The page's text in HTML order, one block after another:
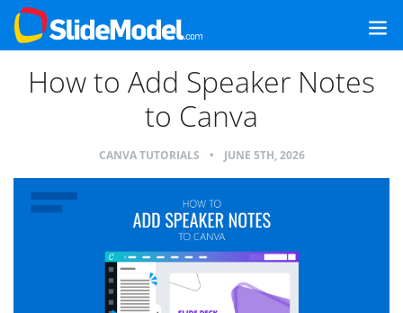
How to Add Speaker Notes
to Canva
CANVA TUTORIALS • JUNE 5TH, 2026